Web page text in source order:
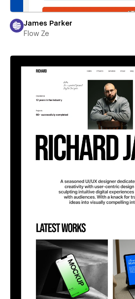
James Parker
Flow Ze